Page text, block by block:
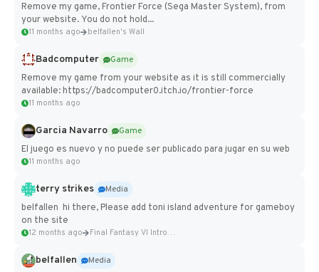
Remove my game, Frontier Force (Sega Master System), from
your website. You do not hold...
11 months ago belfallen's Wall
Badcomputer
Game
Remove my game from your website as it is still commercially
available: https://badcomputer0.itch.io/frontier-force
11 months ago
Garcia Navarro
Game
El juego es nuevo y no puede ser publicado para jugar en su web
11 months ago
terry strikes
Media
belfallen hi there, Please add toni island adventure for gameboy
on the site
12 months ago Final Fantasy VI Intro Pixel...
belfallen
Media